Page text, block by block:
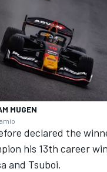
MUGEN
declared the
his 13th career
and Tsuboi.